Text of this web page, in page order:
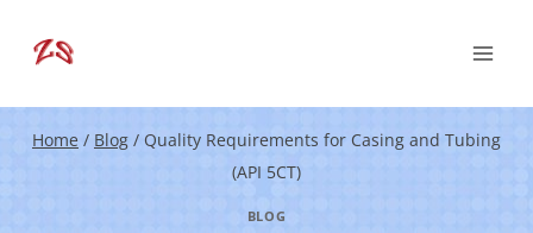
Home / Blog / Quality Requirements for Casing and Tubing
(API 5CT)
BLOG